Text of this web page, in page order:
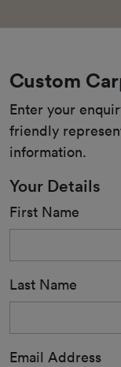
Custom
Enter your
friendly
information.
Your Details
First Name
Last Name
Email Address